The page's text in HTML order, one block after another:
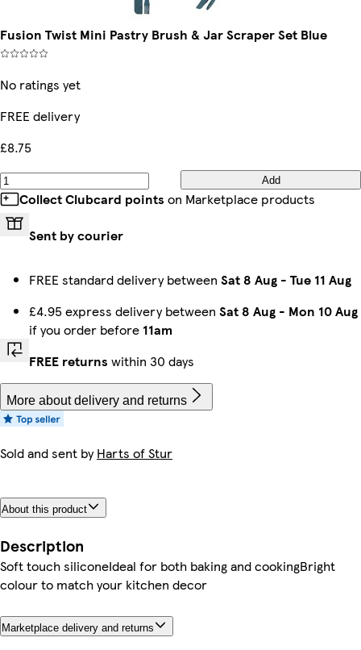
Fusion Twist Mini Pastry Brush & Jar Scraper Set Blue
No ratings yet
FREE delivery
£8.75
Add
Collect Clubcard points on Marketplace products
Sent by courier
FREE standard delivery between Sat 8 Aug - Tue 11 Aug
£4.95 express delivery between Sat 8 Aug - Mon 10 Aug
if you order before 11am
FREE returns within 30 days
More about delivery and returns
Sold and sent byHarts of Stur
About this product
Description
Soft touch siliconeIdeal for both baking and cookingBright
colour to match your kitchen decor
Marketplace delivery and returns